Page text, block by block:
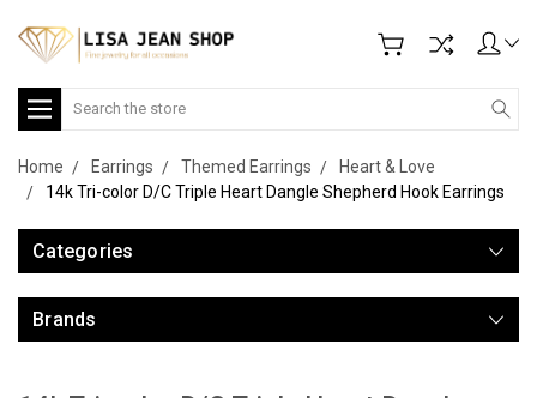
Search
Home Earrings Themed Earrings
Heart & Love
14k Tri-color D/C Triple Heart Dangle Shepherd Hook Earrings
Categories
Brands